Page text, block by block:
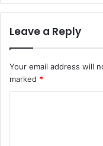
Leave a Reply
Your email address will
marked *